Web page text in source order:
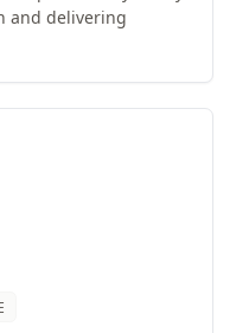
and delivering